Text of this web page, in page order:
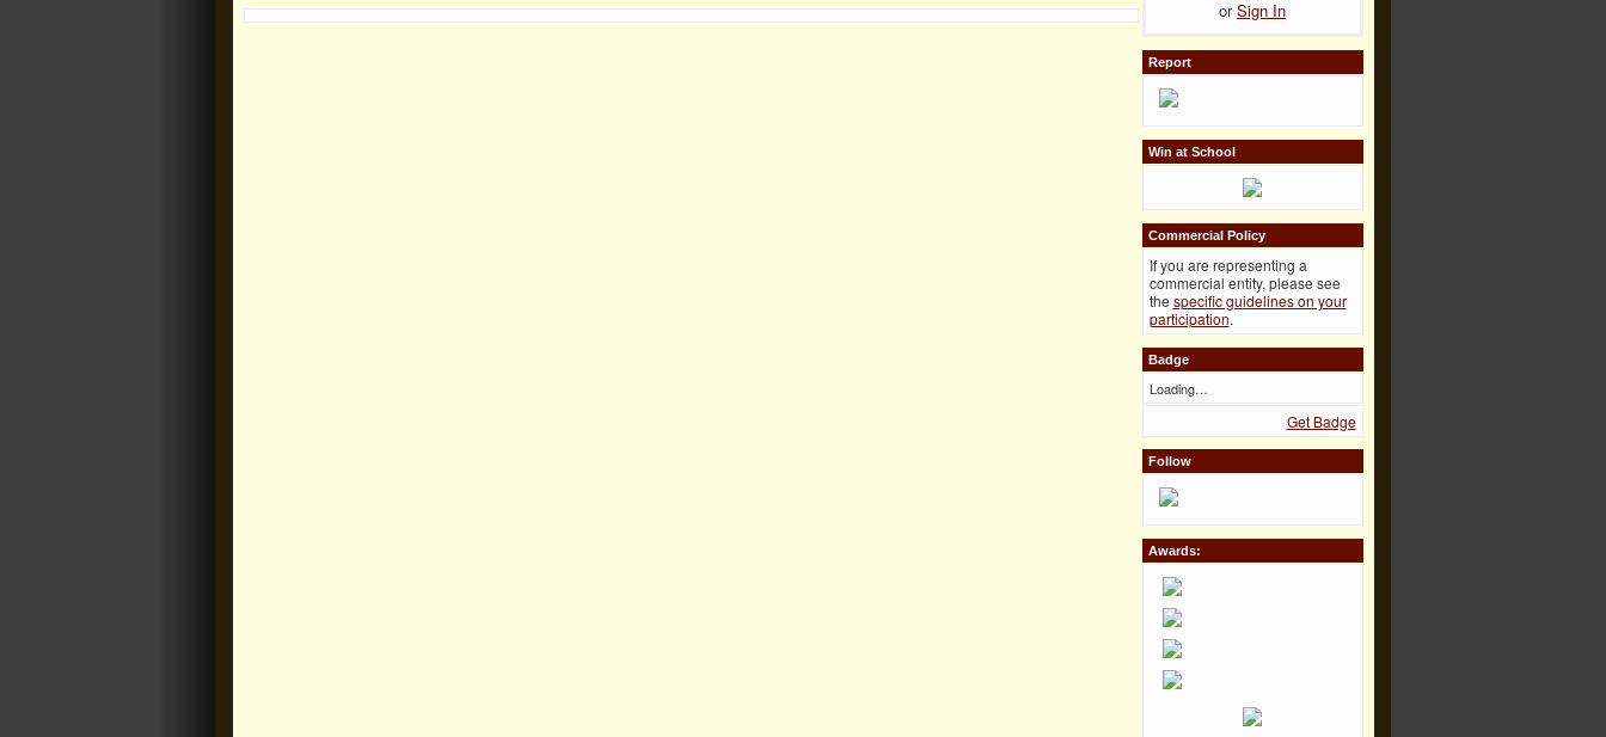
orSign In
Report
Win at School
Commercial Policy
If you are representing a
commercial entity, please see
the specific guidelines on your
participation.
Badge
Loading…
Get Badge
Follow
Awards: